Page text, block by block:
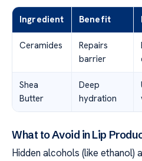
Ingredient Benefit
Ceramides
Repairs
barrier
Shea
Butter
Deep
hydration
What to Avoid in Lip
Hidden alcohols (like ethanol)